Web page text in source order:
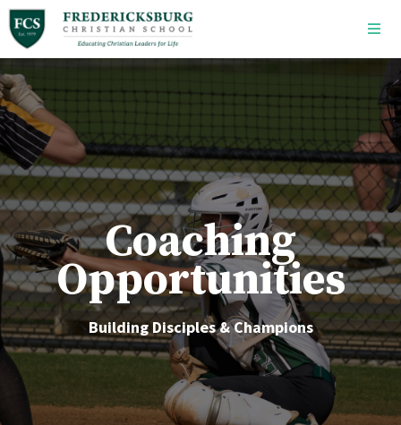
Skip to main content
Coaching
Opportunities
Building Disciples & Champions